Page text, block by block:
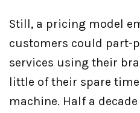
Still, a pricing model
customers could part-
services using their
little of their spare
machine. Half a